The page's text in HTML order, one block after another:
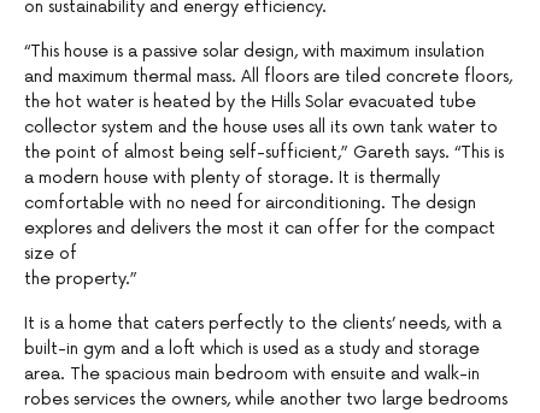
on sustainability and energy efficiency.
“This house is a passive solar design, with maximum insulation
and maximum thermal mass. All floors are tiled concrete floors,
the hot water is heated by the Hills Solar evacuated tube
collector system and the house uses all its own tank water to
the point of almost being self-sufficient,” Gareth says. “This is
a modern house with plenty of storage. It is thermally
comfortable with no need for airconditioning. The design
explores and delivers the most it can offer for the compact
size of
the property.”
It is a home that caters perfectly to the clients’ needs, with a
built-in gym and a loft which is used as a study and storage
area. The spacious main bedroom with ensuite and walk-in
robes services the owners, while another two large bedrooms